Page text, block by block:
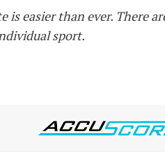
is easier than ever. There
sport.